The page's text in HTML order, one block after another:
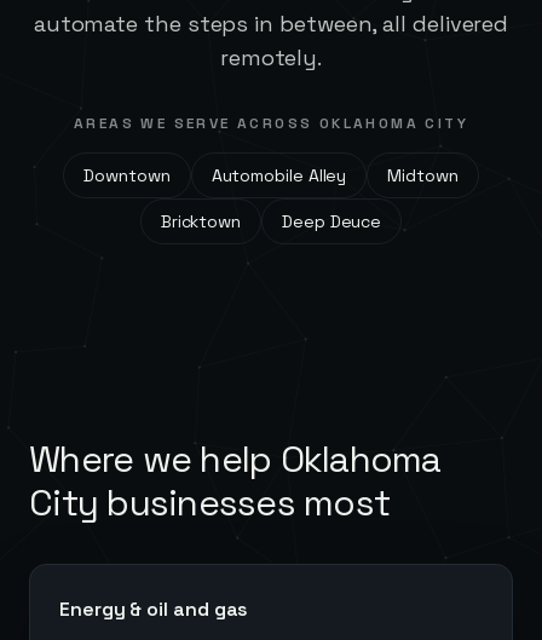
automate the steps in between, all delivered
remotely.
AREAS WE SERVE ACROSS OKLAHOMA CITY
Downtown Automobile Alley Midtown
Bricktown Deep Deuce
Where we help Oklahoma
City businesses most
Energy & oil and gas